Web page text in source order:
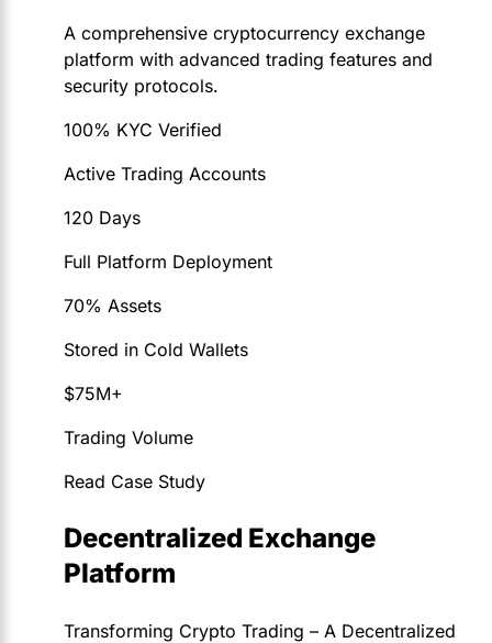
A comprehensive cryptocurrency exchange
platform with advanced trading features and
security protocols.
100% KYC Verified
Active Trading Accounts
120 Days
Full Platform Deployment
70% Assets
Stored in Cold Wallets
$75M+
Trading Volume
Read Case Study
Decentralized Exchange
Platform
Transforming Crypto Trading – A Decentralized